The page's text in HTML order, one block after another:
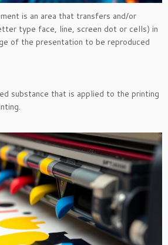
is an area that transfers and/or
type face, line, screen dot or cells) in
of the presentation to be reproduced
substance that is applied to the printing